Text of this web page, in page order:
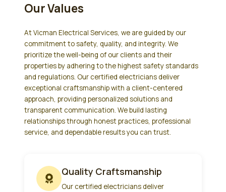
Our Values
At Vicman Electrical Services, we are guided by our
commitment to safety, quality, and integrity. We
prioritize the well-being of our clients and their
properties by adhering to the highest safety standards
and regulations. Our certified electricians deliver
exceptional craftsmanship with a client-centered
approach, providing personalized solutions and
transparent communication. We build lasting
relationships through honest practices, professional
service, and dependable results you can trust.
Quality Craftsmanship
Our certified electricians deliver